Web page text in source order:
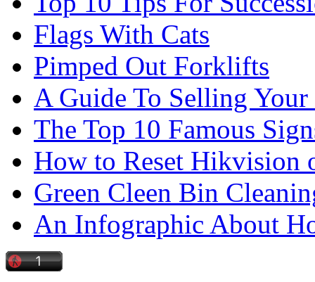
Flags With Cats
Pimped Out Forklifts
A Guide To Selling
The Top 10 Famous
How to Reset Hikvision
Green Cleen Bin
An Infographic About